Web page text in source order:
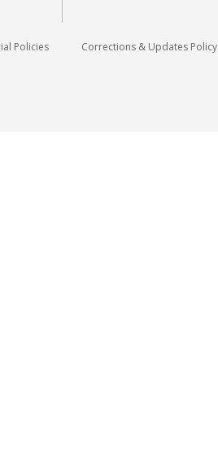
Policies Corrections & Updates Policy